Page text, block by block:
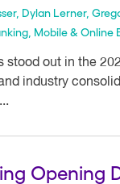
, Dylan Lerner,
Mobile & Online
stood out in the
industry
Opening